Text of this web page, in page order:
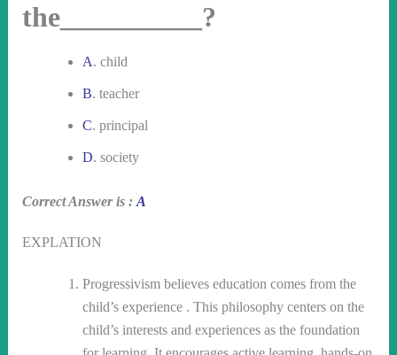
the__________?
A. child
B. teacher
C. principal
D. society
Correct Answer is : A
EXPLATION
Progressivism believes education comes from the
child’s experience . This philosophy centers on the
child’s interests and experiences as the foundation